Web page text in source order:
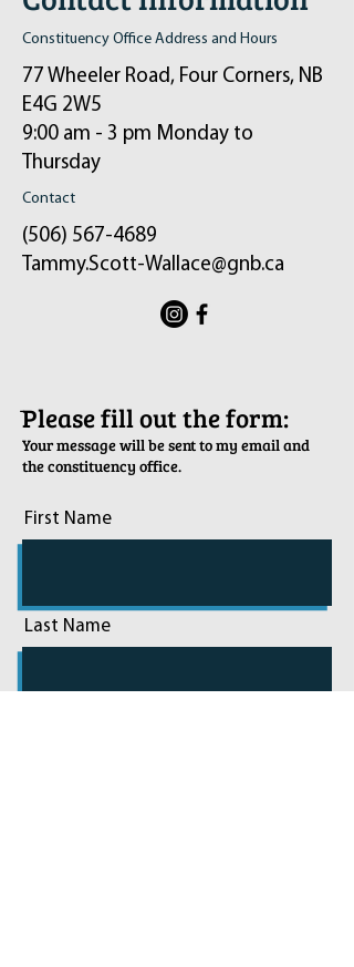
Constituency Office Address and Hours
77 Wheeler Road, Four Corners, NB
E4G 2W5
9:00 am - 3 pm Monday to
Thursday
Contact
(506) 567-4689
Tammy.Scott-Wallace@gnb.ca
ֿPlease fill out the form:
Your message will be sent to my email and
the constituency office.
First Name
Last Name